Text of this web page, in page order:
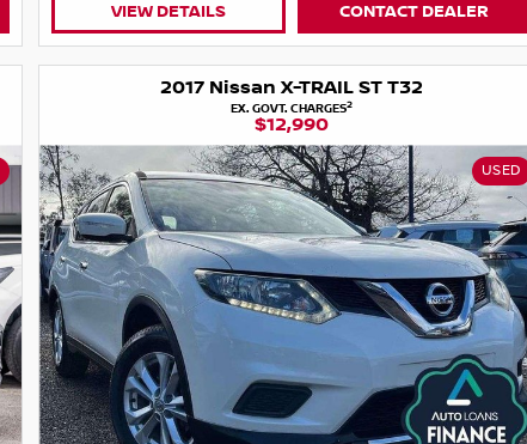
VIEW DETAILS CONTACT DEALER
2017 Nissan X-TRAIL ST T32
EX. GOVT. CHARGES2
$12,990
USED